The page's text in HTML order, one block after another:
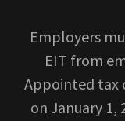
Employers
EIT from
Appointed tax
on January 1,